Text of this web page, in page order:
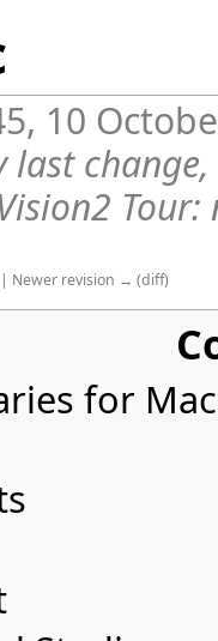
10
last
Newer revision → (diff)
for Mac